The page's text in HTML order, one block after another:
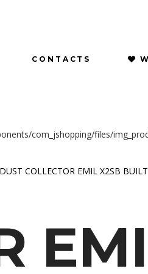
CONTACTS
com_jshopping/files/
DUST COLLECTOR EMIL X2SB